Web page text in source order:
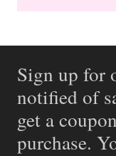
Sign up for
notified of
get a
purchase.